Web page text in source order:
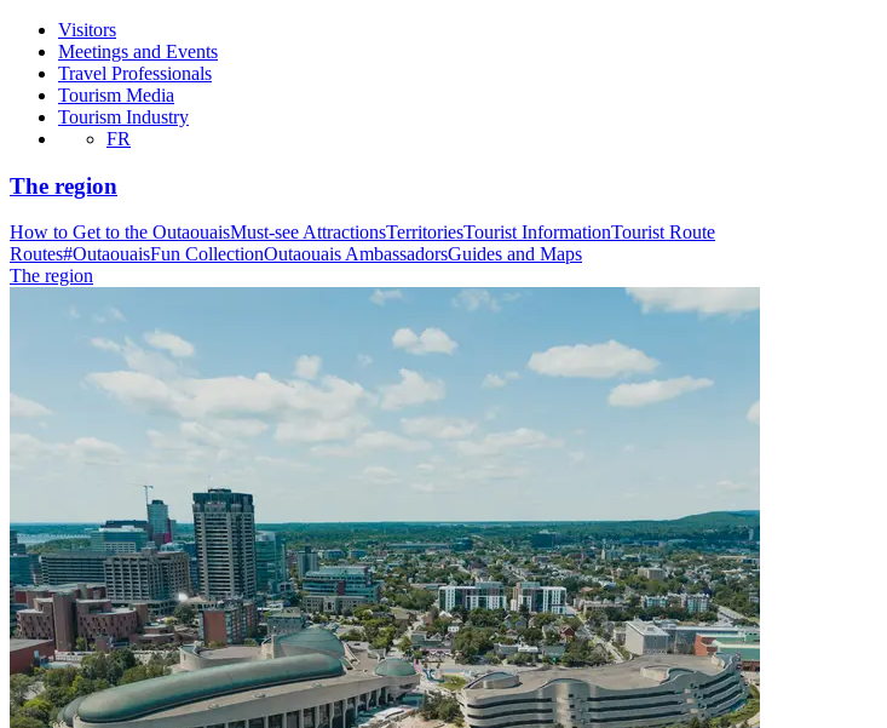
Visitors
Meetings and Events
Travel Professionals
Tourism Media
Tourism Industry
FR
The region
How to Get to the OutaouaisMust-see AttractionsTerritoriesTourist InformationTourist Route
Routes#OutaouaisFun CollectionOutaouais AmbassadorsGuides and Maps
The region